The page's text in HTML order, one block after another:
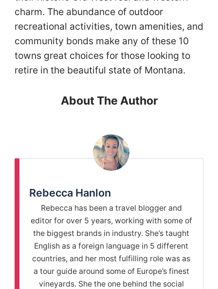
charm. The abundance of outdoor
recreational activities, town amenities, and
community bonds make any of these 10
towns great choices for those looking to
retire in the beautiful state of Montana.
About The Author
Rebecca Hanlon
Rebecca has been a travel blogger and
editor for over 5 years, working with some of
the biggest brands in industry. She’s taught
English as a foreign language in 5 different
countries, and her most fulfilling role was as
a tour guide around some of Europe’s finest
vineyards. She the one behind the social